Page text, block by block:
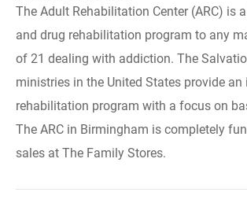
The Adult Rehabilitation Center (ARC) is
and drug rehabilitation program to any
of 21 dealing with addiction. The
ministries in the United States provide an
rehabilitation program with a focus on
The ARC in Birmingham is completely
sales at The Family Stores.